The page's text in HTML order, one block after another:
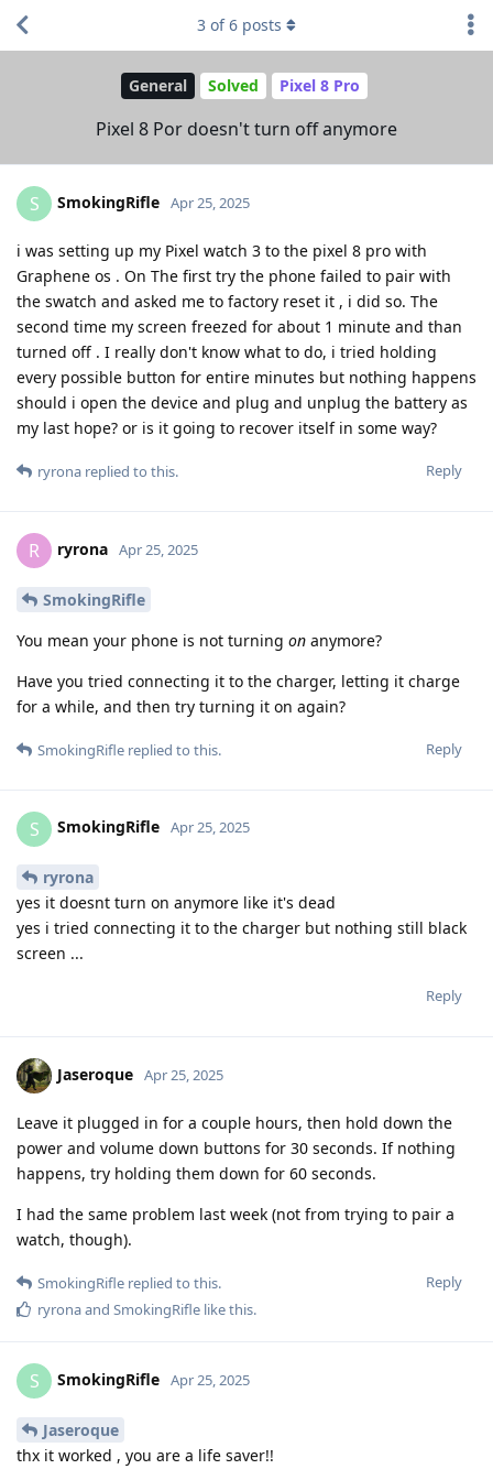
General Solved Pixel 8 Pro
Pixel 8 Por doesn't turn off anymore
3 of6 posts
S SmokingRifle Apr 25, 2025
i was setting up my Pixel watch 3 to the pixel 8 pro with
Graphene os . On The first try the phone failed to pair with
the swatch and asked me to factory reset it , i did so. The
second time my screen freezed for about 1 minute and than
turned off . I really don't know what to do, i tried holding
every possible button for entire minutes but nothing happens
should i open the device and plug and unplug the battery as
my last hope? or is it going to recover itself in some way?
Reply
ryrona replied to this.
R ryrona Apr 25, 2025
SmokingRifle
You mean your phone is not turning on anymore?
Have you tried connecting it to the charger, letting it charge
for a while, and then try turning it on again?
Reply
SmokingRifle replied to this.
S SmokingRifle Apr 25, 2025
ryrona
yes it doesnt turn on anymore like it's dead
yes i tried connecting it to the charger but nothing still black
screen ...
Reply
Jaseroque Apr 25, 2025
Leave it plugged in for a couple hours, then hold down the
power and volume down buttons for 30 seconds. If nothing
happens, try holding them down for 60 seconds.
I had the same problem last week (not from trying to pair a
watch, though).
Reply
SmokingRifle replied to this.
ryronaand SmokingRifle like this.
S SmokingRifle Apr 25, 2025
Jaseroque
thx it worked , you are a life saver!!